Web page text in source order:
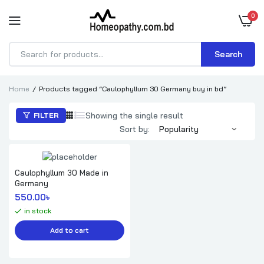
0
Products
Search
Home Products tagged “Caulophyllum 30 Germany buy in bd”
FILTER
Showing the single result
Sort by:
Caulophyllum 30 Made in
Germany
550.00৳
in stock
Add to cart